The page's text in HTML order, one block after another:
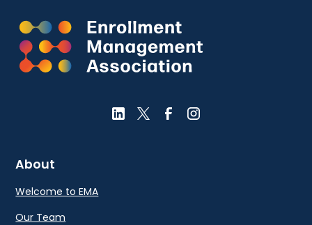
About
Welcome to EMA
Our Team